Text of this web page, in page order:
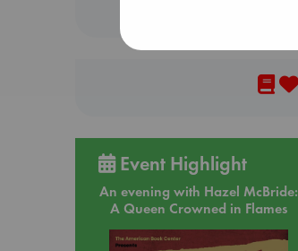
Event Highlight
An evening with Hazel McBride:
A Queen Crowned in Flames